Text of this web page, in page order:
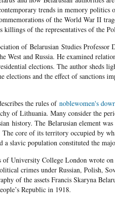
trends in memory politics
of the World War II
killings of the representatives of the
of Belarusian Studies Professor
West and Russia. He examined
elections. The author sheds
elections and the effect of sanctions
the rules of noblewomen's
of Lithuania. Many consider the
history. The Belarusian element
core of its territory occupied by
a slavic population constituted the
of University College London wrote
crimes under Russian, Polish,
of the assets Francis Skaryna
Republic in 1918.